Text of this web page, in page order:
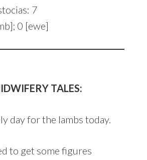
7
0 [ewe]
TALES:
day for the lambs today.
to get some figures